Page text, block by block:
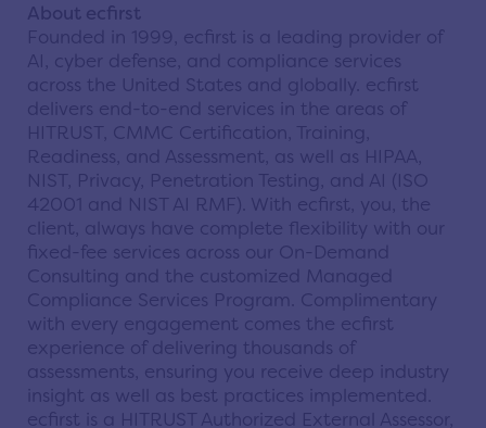
About ecfirst
Founded in 1999, ecfirst is a leading provider of
AI, cyber defense, and compliance services
across the United States and globally. ecfirst
delivers end-to-end services in the areas of
HITRUST, CMMC Certification, Training,
Readiness, and Assessment, as well as HIPAA,
NIST, Privacy, Penetration Testing, and AI (ISO
42001 and NIST AI RMF). With ecfirst, you, the
client, always have complete flexibility with our
fixed-fee services across our On-Demand
Consulting and the customized Managed
Compliance Services Program. Complimentary
with every engagement comes the ecfirst
experience of delivering thousands of
assessments, ensuring you receive deep industry
insight as well as best practices implemented.
ecfirst is a HITRUST Authorized External Assessor,